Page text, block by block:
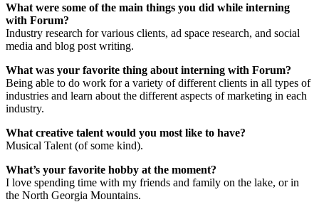
What were some of the main things you did while interning
with Forum?
Industry research for various clients, ad space research, and social
media and blog post writing.
What was your favorite thing about interning with Forum?
Being able to do work for a variety of different clients in all types of
industries and learn about the different aspects of marketing in each
industry.
What creative talent would you most like to have?
Musical Talent (of some kind).
What’s your favorite hobby at the moment?
I love spending time with my friends and family on the lake, or in
the North Georgia Mountains.